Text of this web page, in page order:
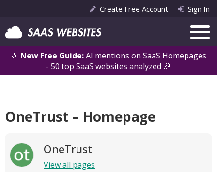
🎉 New Free Guide:AI mentions on SaaS Homepages
- 50 top SaaS websites analyzed 🎉
Create Free Account Sign In
OneTrust – Homepage
OneTrust
View all pages